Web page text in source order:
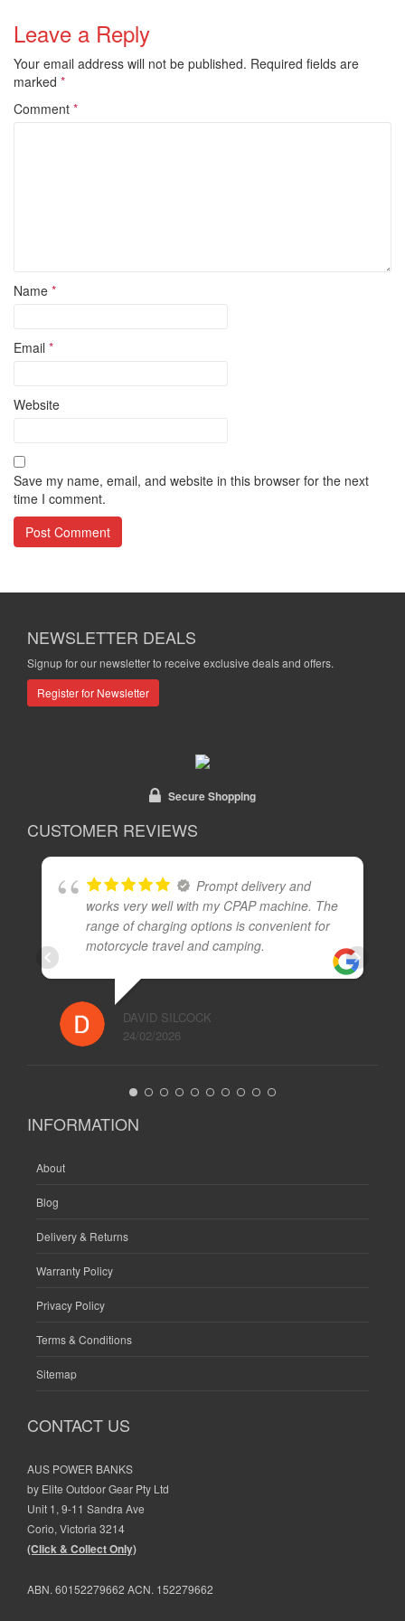
Leave a Reply
Your email address will not be published. Required fields are
marked *
Comment *
Name *
Email *
Website
Save my name, email, and website in this browser for the next
time I comment.
NEWSLETTER DEALS
Signup for our newsletter to receive exclusive deals and offers.
Register for Newsletter
Secure Shopping
CUSTOMER REVIEWS
Prompt delivery and
works very well with my CPAP machine. The
range of charging options is convenient for
motorcycle travel and camping.
DAVID SILCOCK
24/02/2026
INFORMATION
About
Blog
Delivery & Returns
Warranty Policy
Privacy Policy
Terms & Conditions
Sitemap
CONTACT US
AUS POWER BANKS
by Elite Outdoor Gear Pty Ltd
Unit 1, 9-11 Sandra Ave
Corio, Victoria 3214
(Click & Collect Only)
ABN. 60152279662 ACN. 152279662